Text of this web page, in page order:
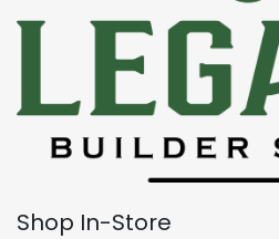
Shop In-Store